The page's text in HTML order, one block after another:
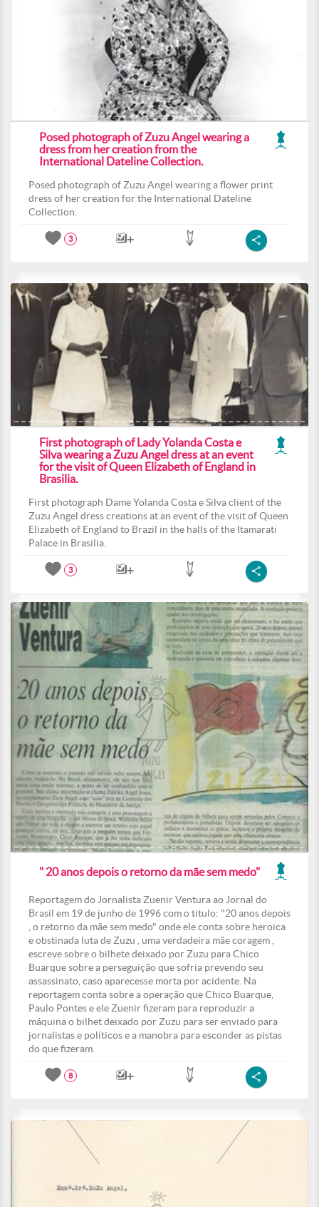
Posed photograph of Zuzu Angel wearing a
dress from her creation from the
International Dateline Collection.
Posed photograph of Zuzu Angel wearing a flower print
dress of her creation for the International Dateline
Collection.
3
First photograph of Lady Yolanda Costa e
Silva wearing a Zuzu Angel dress at an event
for the visit of Queen Elizabeth of England in
Brasilia.
First photograph Dame Yolanda Costa e Silva client of the
Zuzu Angel dress creations at an event of the visit of Queen
Elizabeth of England to Brazil in the halls of the Itamarati
Palace in Brasilia.
3
" 20 anos depois o retorno da mãe sem medo"
Reportagem do Jornalista Zuenir Ventura ao Jornal do
Brasil em 19 de junho de 1996 com o titulo: "20 anos depois
, o retorno da mãe sem medo" onde ele conta sobre heroica
e obstinada luta de Zuzu , uma verdadeira mãe coragem ,
escreve sobre o bilhete deixado por Zuzu para Chico
Buarque sobre a perseguição que sofria prevendo seu
assassinato, caso aparecesse morta por acidente. Na
reportagem conta sobre a operação que Chico Buarque,
Paulo Pontes e ele Zuenir fizeram para reproduzir a
máquina o bilhet deixado por Zuzu para ser enviado para
jornalistas e políticos e a manobra para esconder as pistas
do que fizeram.
8